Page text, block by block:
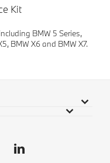
Kit
BMW 5 Series,
BMW X6 and BMW X7.